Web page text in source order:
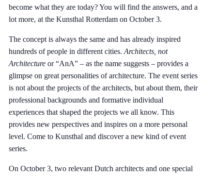
become what they are today? You will find the answers, and a
lot more, at the Kunsthal Rotterdam on October 3.
The concept is always the same and has already inspired
hundreds of people in different cities. Architects, not
Architecture or “AnA” – as the name suggests – provides a
glimpse on great personalities of architecture. The event series
is not about the projects of the architects, but about them, their
professional backgrounds and formative individual
experiences that shaped the projects we all know. This
provides new perspectives and inspires on a more personal
level. Come to Kunsthal and discover a new kind of event
series.
On October 3, two relevant Dutch architects and one special